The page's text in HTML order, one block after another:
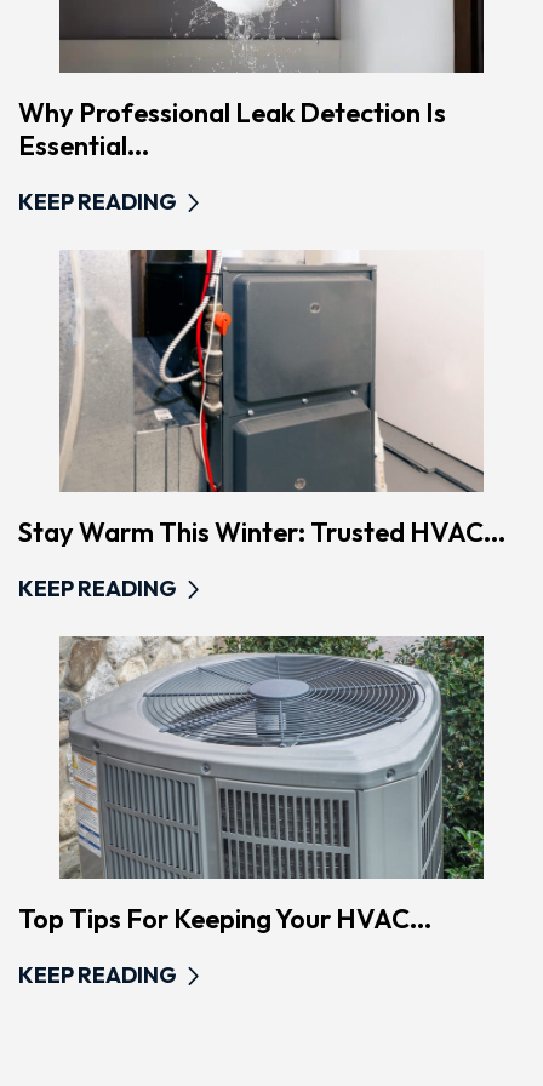
Why Professional Leak Detection Is
Essential...
KEEP READING
Stay Warm This Winter: Trusted HVAC...
KEEP READING
Top Tips For Keeping Your HVAC...
KEEP READING